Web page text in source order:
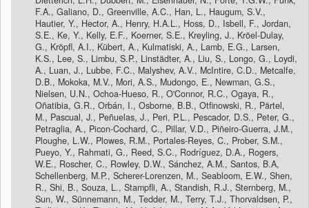
F.A., Galiano, D., Greenville, A.C., Han, L., Haugum, S.V.,
Hautier, Y., Hector, A., Henry, H.A.L., Hoss, D., Isbell, F., Jordan,
S.E., Ke, Y., Kelly, E.F., Koerner, S.E., Kreyling, J., Kröel-Dulay,
G., Kröpfl, A.I., Kübert, A., Kulmatiski, A., Lamb, E.G., Larsen,
K.S., Lee, S., Limbu, S.P., Linstädter, A., Liu, S., Longo, G., Loydi,
A., Luan, J., Lubbe, F.C., Malyshev, A.V., McIntire, C.D., Metcalfe,
D.B., Mokoka, M.V., Mori, A.S., Mudongo, E., Newman, G.S.,
Nielsen, U.N., Ochoa-Hueso, R., O'Connor, R.C., Ogaya, R.,
Oñatibia, G.R., Orbán, I., Osborne, B.B., Otfinowski, R., Pärtel,
M., Pascual, J., Peñuelas, J., Peri, P.L., Pescador, D.S., Peter, G.,
Petraglia, A., Picon-Cochard, C., Pillar, V.D., Piñeiro-Guerra, J.M.,
Ploughe, L.W., Plowes, R.M., Portales-Reyes, C., Prober, S.M.,
Pueyo, Y., Rahmati, G., Reed, S.C., Rodríguez, D.A., Rogers,
W.E., Roscher, C., Rowley, D.W., Sánchez, A.M., Santos, B.A,
Schellenberg, M.P., Scherer-Lorenzen, M., Seabloom, E.W., Shen,
R., Shi, B., Souza, L., Stampfli, A., Standish, R.J., Sternberg, M.,
Sun, W., Sünnemann, M., Tedder, M., Terry, T.J., Thorvaldsen, P.,